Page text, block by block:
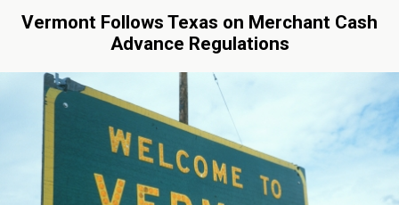
Vermont Follows Texas on Merchant Cash
Advance Regulations